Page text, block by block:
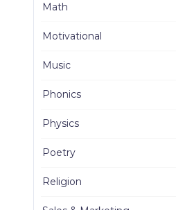
Math
Motivational
Music
Phonics
Physics
Poetry
Religion